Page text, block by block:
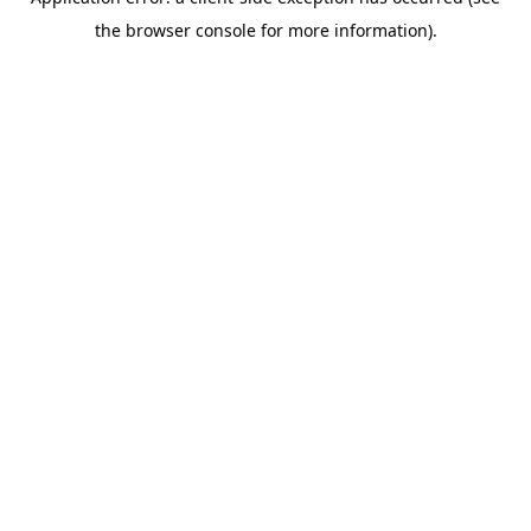
the browser console for more information).